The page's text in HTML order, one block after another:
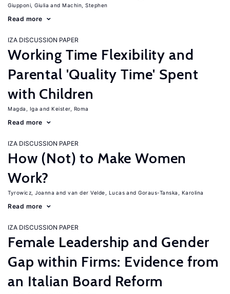
Giupponi, Giulia Machin, Stephen
Read more
IZA DISCUSSION PAPER
Working Time Flexibility and
Parental 'Quality Time' Spent
with Children
Magda, Iga Keister, Roma
Read more
IZA DISCUSSION PAPER
How (Not) to Make Women
Work?
Tyrowicz, Joanna van der Velde, Lucas Goraus-Tanska, Karolina
Read more
IZA DISCUSSION PAPER
Female Leadership and Gender
Gap within Firms: Evidence from
an Italian Board Reform